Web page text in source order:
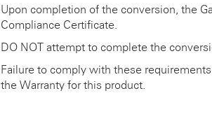
Upon completion of the conversion, the
Compliance Certificate.
DO NOT attempt to complete the
Failure to comply with these
the Warranty for this product.